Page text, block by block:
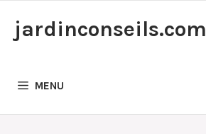
jardinconseils.com
MENU